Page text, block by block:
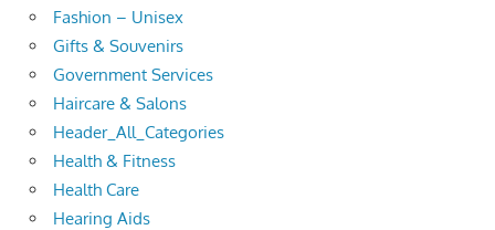
Fashion – Unisex
Gifts & Souvenirs
Government Services
Haircare & Salons
Header_All_Categories
Health & Fitness
Health Care
Hearing Aids